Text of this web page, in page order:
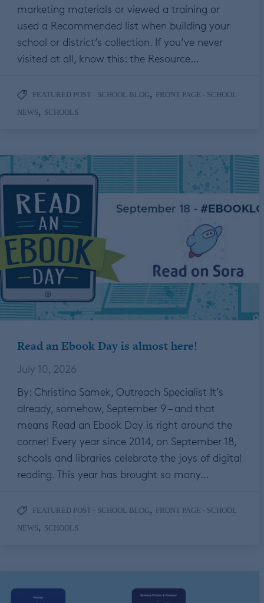
marketing materials or viewed a training or
used a Recommended list when building your
school or district’s collection. If you’ve never
visited at all, know this: the Resource…
FEATURED POST - SCHOOL BLOG, FRONT PAGE - SCHOOL
NEWS, SCHOOLS
Read an Ebook Day is almost here!
July 10, 2026
By: Christina Samek, Outreach Specialist It’s
already, somehow, September 9 – and that
means Read an Ebook Day is right around the
corner! Every year since 2014, on September 18,
schools and libraries celebrate the joys of digital
reading. This year has brought so many…
FEATURED POST - SCHOOL BLOG, FRONT PAGE - SCHOOL
NEWS, SCHOOLS